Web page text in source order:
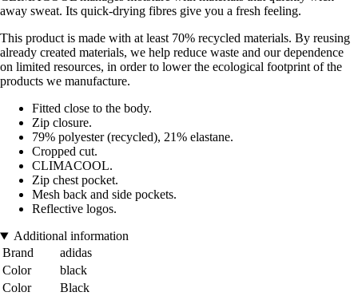
away sweat. Its quick-drying fibres give you a fresh feeling.
This product is made with at least 70% recycled materials. By reusing
already created materials, we help reduce waste and our dependence
on limited resources, in order to lower the ecological footprint of the
products we manufacture.
Fitted close to the body.
Zip closure.
79% polyester (recycled), 21% elastane.
Cropped cut.
CLIMACOOL.
Zip chest pocket.
Mesh back and side pockets.
Reflective logos.
Additional information
Brand
adidas
Color
black
Color
Black